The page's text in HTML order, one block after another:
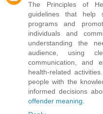
The Principles of
guidelines that help
programs and
individuals and
understanding the
audience, using
communication, and
health-related
people with the
informed decisions
offender meaning.